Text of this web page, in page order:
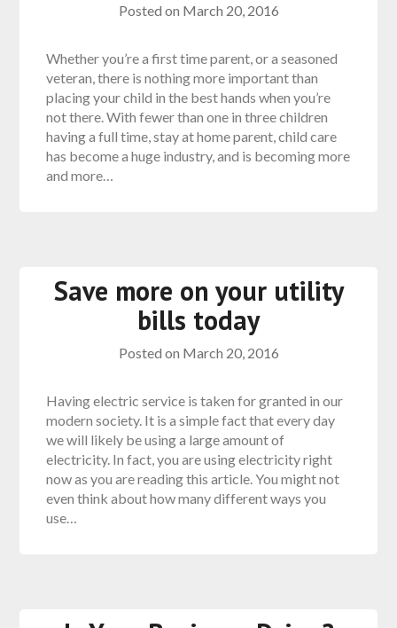
Posted on March 20, 2016
Whether you’re a first time parent, or a seasoned
veteran, there is nothing more important than
placing your child in the best hands when you’re
not there. With fewer than one in three children
having a full time, stay at home parent, child care
has become a huge industry, and is becoming more
and more…
Save more on your utility
bills today
Posted on March 20, 2016
Having electric service is taken for granted in our
modern society. It is a simple fact that every day
we will likely be using a large amount of
electricity. In fact, you are using electricity right
now as you are reading this article. You might not
even think about how many different ways you
use…